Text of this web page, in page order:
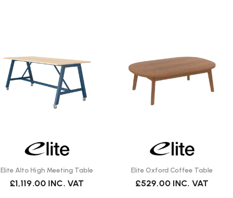
Elite Alto High Meeting Table
£1,119.00 INC. VAT
Elite Oxford Coffee Table
£529.00 INC. VAT